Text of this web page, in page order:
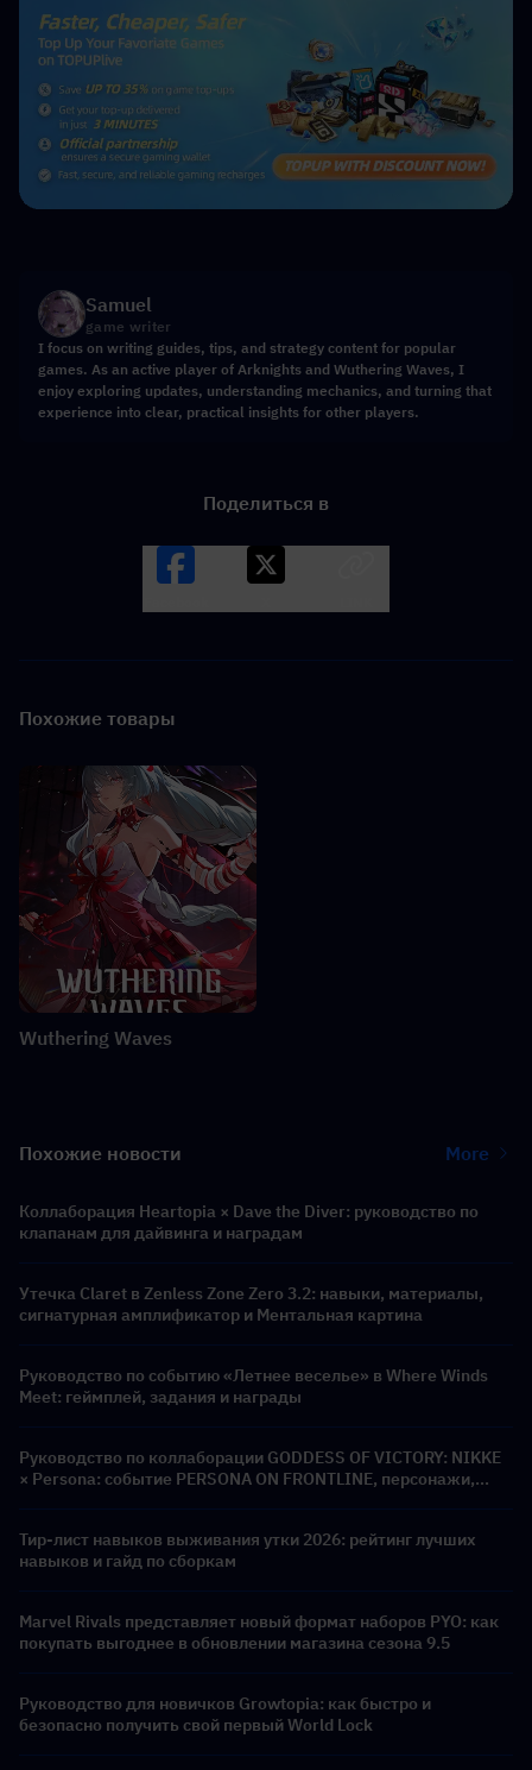
Samuel
game writer
I focus on writing guides, tips, and strategy content for popular
games. As an active player of Arknights and Wuthering Waves, I
enjoy exploring updates, understanding mechanics, and turning that
experience into clear, practical insights for other players.
Поделиться в
Похожие товары
Wuthering Waves
Похожие новости More
Коллаборация Heartopia × Dave the Diver: руководство по
клапанам для дайвинга и наградам
Утечка Claret в Zenless Zone Zero 3.2: навыки, материалы,
сигнатурная амплификатор и Ментальная картина
Руководство по событию «Летнее веселье» в Where Winds
Meet: геймплей, задания и награды
Руководство по коллаборации GODDESS OF VICTORY: NIKKE
× Persona: событие PERSONA ON FRONTLINE, персонажи,
Тир-лист навыков выживания утки 2026: рейтинг лучших
навыков и гайд по сборкам
Marvel Rivals представляет новый формат наборов PYO: как
покупать выгоднее в обновлении магазина сезона 9.5
Руководство для новичков Growtopia: как быстро и
безопасно получить свой первый World Lock